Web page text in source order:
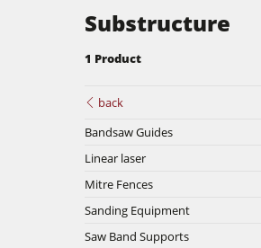
Spindle
5 Function
Bandsaws
Substructure
1 Product
back
Bandsaw Guides
Linear laser
Mitre Fences
Sanding Equipment
Saw Band Supports